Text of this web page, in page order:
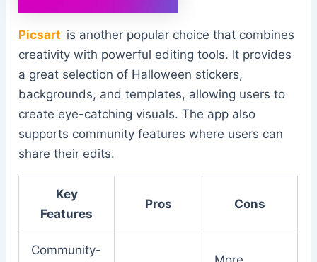
Picsart is another popular choice that combines
creativity with powerful editing tools. It provides
a great selection of Halloween stickers,
backgrounds, and templates, allowing users to
create eye-catching visuals. The app also
supports community features where users can
share their edits.
Key
Features
Pros Cons
Community-